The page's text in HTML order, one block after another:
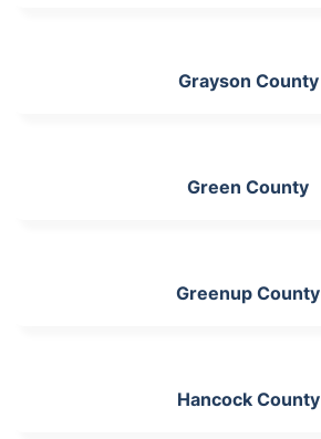
Grayson County
Green County
Greenup County
Hancock County